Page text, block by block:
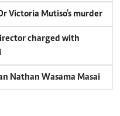
Victoria Mutiso's murder
charged with
Nathan Wasama Masai